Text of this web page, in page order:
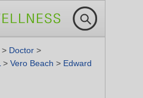
> Doctor >
> Vero Beach > Edward